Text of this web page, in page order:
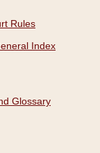
Rules
Index
Glossary